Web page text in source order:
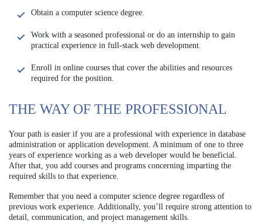
Obtain a computer science degree.
Work with a seasoned professional or do an internship to gain
practical experience in full-stack web development.
Enroll in online courses that cover the abilities and resources
required for the position.
THE WAY OF THE PROFESSIONAL
Your path is easier if you are a professional with experience in database
administration or application development. A minimum of one to three
years of experience working as a web developer would be beneficial.
After that, you add courses and programs concerning imparting the
required skills to that experience.
Remember that you need a computer science degree regardless of
previous work experience. Additionally, you’ll require strong attention to
detail, communication, and project management skills.